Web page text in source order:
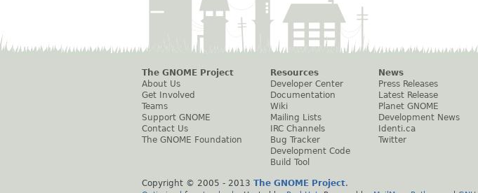
The GNOME Project
About Us
Get Involved
Teams
Support GNOME
Contact Us
The GNOME Foundation
Resources
Developer Center
Documentation
Wiki
Mailing Lists
IRC Channels
Bug Tracker
Development Code
Build Tool
News
Press Releases
Latest Release
Planet GNOME
Development News
Identi.ca
Twitter
Copyright © 2005 - 2013 The GNOME Project.